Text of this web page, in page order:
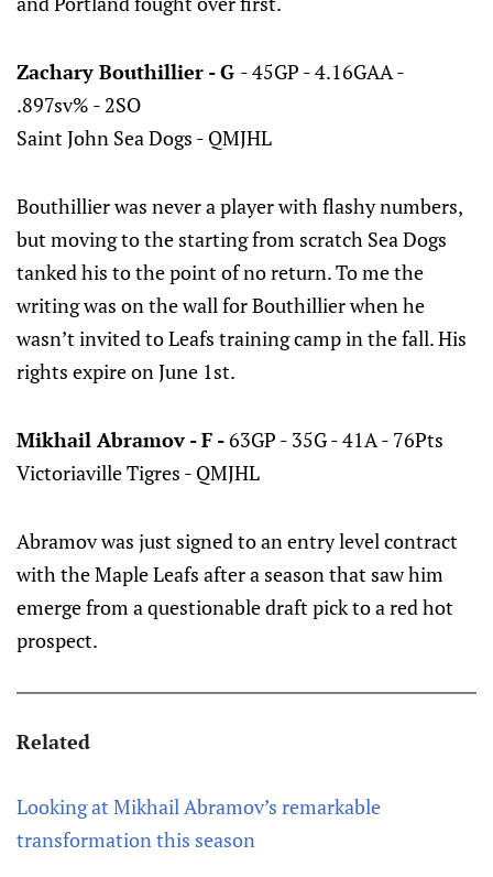
Zachary Bouthillier - G - 45GP - 4.16GAA -
.897sv% - 2SO
Saint John Sea Dogs - QMJHL
Bouthillier was never a player with flashy numbers,
but moving to the starting from scratch Sea Dogs
tanked his to the point of no return. To me the
writing was on the wall for Bouthillier when he
wasn’t invited to Leafs training camp in the fall. His
rights expire on June 1st.
Mikhail Abramov - F -63GP - 35G - 41A - 76Pts
Victoriaville Tigres - QMJHL
Abramov was just signed to an entry level contract
with the Maple Leafs after a season that saw him
emerge from a questionable draft pick to a red hot
prospect.
Related
Looking at Mikhail Abramov’s remarkable
transformation this season